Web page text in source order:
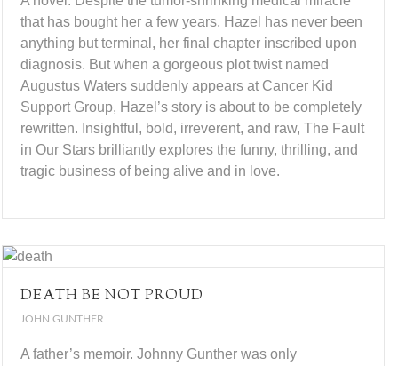
that has bought her a few years, Hazel has never been
anything but terminal, her final chapter inscribed upon
diagnosis. But when a gorgeous plot twist named
Augustus Waters suddenly appears at Cancer Kid
Support Group, Hazel’s story is about to be completely
rewritten. Insightful, bold, irreverent, and raw, The Fault
in Our Stars brilliantly explores the funny, thrilling, and
tragic business of being alive and in love.
DEATH BE NOT PROUD
JOHN GUNTHER
A father’s memoir. Johnny Gunther was only